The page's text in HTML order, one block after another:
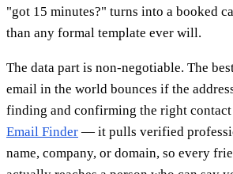
"got 15 minutes?" turns into a booked
than any formal template ever will.
The data part is non-negotiable. The
email in the world bounces if the
finding and confirming the right
Email Finder — it pulls verified
name, company, or domain, so every